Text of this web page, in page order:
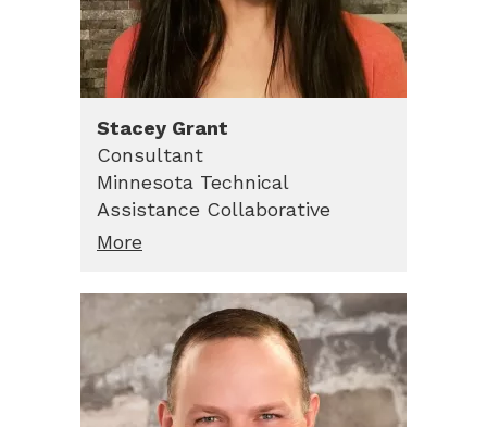
Stacey Grant
Consultant
Minnesota Technical
Assistance Collaborative
More